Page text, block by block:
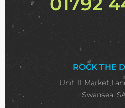
ROCK THE
Unit 11 Market
Swansea,